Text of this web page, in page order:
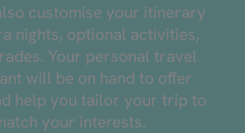
customise your itinerary
nights, optional activities,
Your personal travel
will be on hand to offer
help you tailor your trip to
your interests.